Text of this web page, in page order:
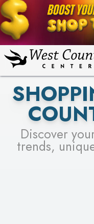
PICK YOUR
Discover
trends,